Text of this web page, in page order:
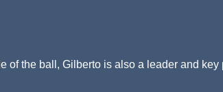
of the ball, Gilberto is also a leader and